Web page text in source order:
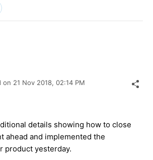
on 21 Nov 2018, 02:14 PM
details showing how to close
ahead and implemented the
product yesterday.